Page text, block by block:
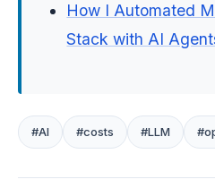
How I Automated
Stack with AI
#AI #costs #LLM